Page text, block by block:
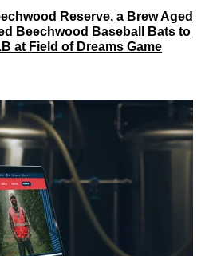
Reserve, a Brew Aged
Beechwood Baseball Bats to
at Field of Dreams Game